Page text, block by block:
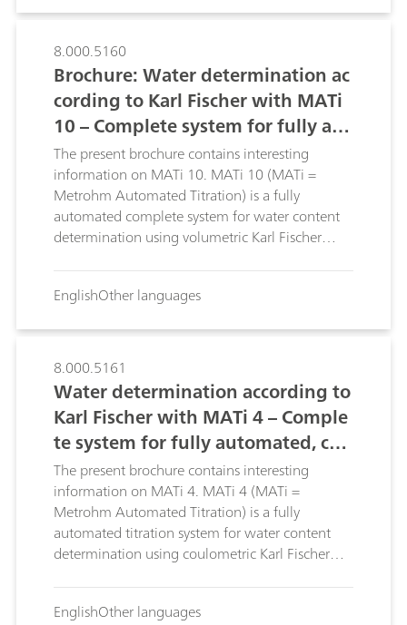
8.000.5160
Brochure: Water determination ac
cording to Karl Fischer with MATi
10 – Complete system for fully aut
omated,volumetric Karl Fischer tit
ration
The present brochure contains interesting
information on MATi 10. MATi 10 (MATi =
Metrohm Automated Titration) is a fully
automated complete system for water content
determination using volumetric Karl Fischer
found in this brochure.
EnglishOther languages
8.000.5161
Water determination according to
Karl Fischer with MATi 4 – Comple
te system for fully automated, cou
lometric Karl Fischer titration
The present brochure contains interesting
information on MATi 4. MATi 4 (MATi =
Metrohm Automated Titration) is a fully
automated titration system for water content
determination using coulometric Karl Fischer
of MATi 4.
EnglishOther languages